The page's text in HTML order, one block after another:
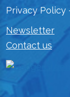
Privacy Policy
Newsletter
Contact us